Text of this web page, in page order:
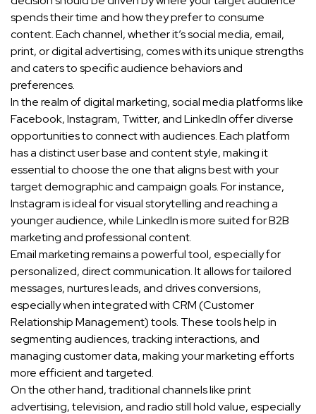
spends their time and how they prefer to consume
content. Each channel, whether it’s social media, email,
print, or digital advertising, comes with its unique strengths
and caters to specific audience behaviors and
preferences.
In the realm of digital marketing, social media platforms like
Facebook, Instagram, Twitter, and LinkedIn offer diverse
opportunities to connect with audiences. Each platform
has a distinct user base and content style, making it
essential to choose the one that aligns best with your
target demographic and campaign goals. For instance,
Instagram is ideal for visual storytelling and reaching a
younger audience, while LinkedIn is more suited for B2B
marketing and professional content.
Email marketing remains a powerful tool, especially for
personalized, direct communication. It allows for tailored
messages, nurtures leads, and drives conversions,
especially when integrated with CRM (Customer
Relationship Management) tools. These tools help in
segmenting audiences, tracking interactions, and
managing customer data, making your marketing efforts
more efficient and targeted.
On the other hand, traditional channels like print
advertising, television, and radio still hold value, especially